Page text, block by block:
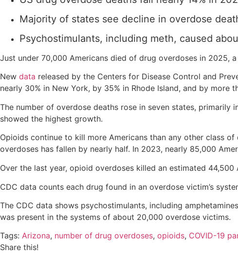
Majority of states see decline in overdose
Psychostimulants, including meth, caused
Just under 70,000 Americans died of drug overdoses in 2025,
New data released by the Centers for Disease Control and
nearly 30% in New York, by 35% in Rhode Island, and by more
The number of overdose deaths rose in seven states, primarily
showed the highest growth.
Opioids continue to kill more Americans than any other class
overdoses has fallen by nearly half. In 2023, nearly 85,000
Over the last year, opioid overdoses killed an estimated
CDC data counts each drug found in an overdose victim’s
The CDC data shows psychostimulants, including
was present in the systems of about 20,000 overdose victims.
Tags: Arizona, number of drug overdoses, opioids, COVID-19
Share this!